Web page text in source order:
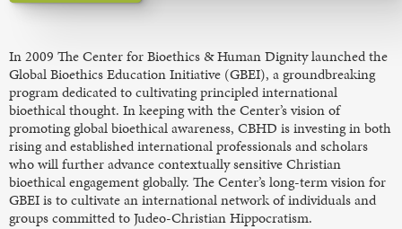
In 2009 The Center for Bioethics & Human Dignity launched the
Global Bioethics Education Initiative (GBEI), a groundbreaking
program dedicated to cultivating principled international
bioethical thought. In keeping with the Center’s vision of
promoting global bioethical awareness, CBHD is investing in both
rising and established international professionals and scholars
who will further advance contextually sensitive Christian
bioethical engagement globally. The Center’s long-term vision for
GBEI is to cultivate an international network of individuals and
groups committed to Judeo-Christian Hippocratism.